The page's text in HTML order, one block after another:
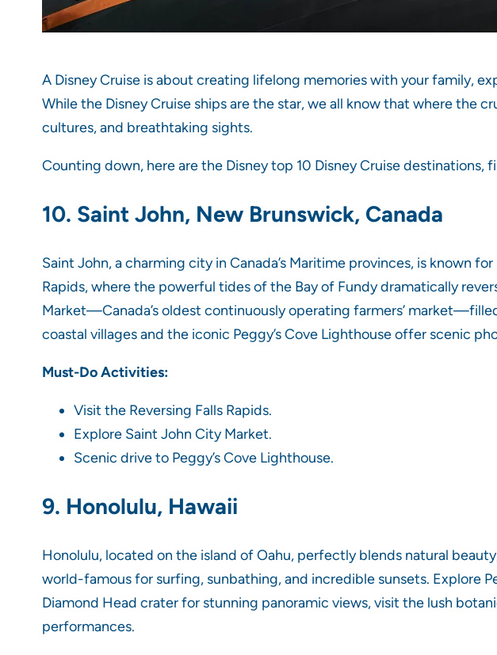
A Disney Cruise is about creating lifelong memories with your family,
While the Disney Cruise ships are the star, we all know that where the
cultures, and breathtaking sights.
Counting down, here are the Disney top 10 Disney Cruise
10. Saint John, New Brunswick, Canada
Saint John, a charming city in Canada’s Maritime provinces, is known
Rapids, where the powerful tides of the Bay of Fundy dramatically
Market—Canada’s oldest continuously operating farmers’
coastal villages and the iconic Peggy’s Cove Lighthouse offer scenic
Must-Do Activities:
Visit the Reversing Falls Rapids.
Explore Saint John City Market.
Scenic drive to Peggy’s Cove Lighthouse.
9. Honolulu, Hawaii
Honolulu, located on the island of Oahu, perfectly blends natural
world-famous for surfing, sunbathing, and incredible sunsets. Explore
Diamond Head crater for stunning panoramic views, visit the lush
performances.